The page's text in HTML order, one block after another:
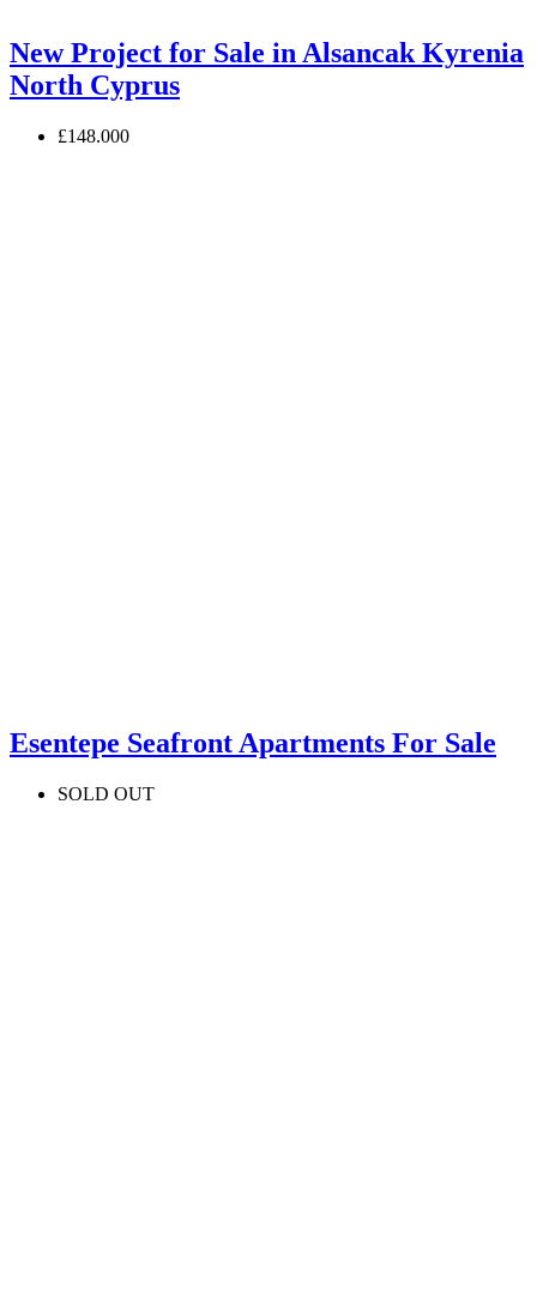
New Project for Sale in Alsancak Kyrenia
North Cyprus
£148.000
Esentepe Seafront Apartments For Sale
SOLD OUT